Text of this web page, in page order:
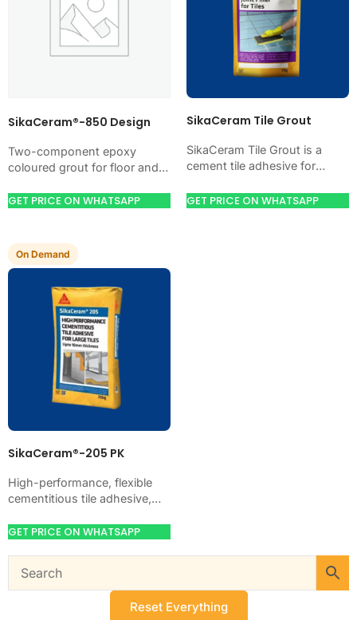
Reset Everything
SikaCeram®-850 Design
Two-component epoxy
coloured grout for floor and
supplied in a 400 ml…
GET PRICE ON WHATSAPP
SikaCeram Tile Grout
SikaCeram Tile Grout is a
cement tile adhesive for
and stone tiles. Use it when
GET PRICE ON WHATSAPP
On Demand
SikaCeram®-205 PK
High-performance, flexible
cementitious tile adhesive,
water. Bonds ceramic,
GET PRICE ON WHATSAPP